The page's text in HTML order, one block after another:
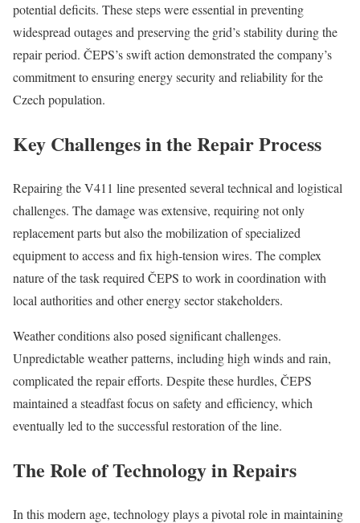
potential deficits. These steps were essential in preventing
widespread outages and preserving the grid’s stability during the
repair period. ČEPS’s swift action demonstrated the company’s
commitment to ensuring energy security and reliability for the
Czech population.
Key Challenges in the Repair Process
Repairing the V411 line presented several technical and logistical
challenges. The damage was extensive, requiring not only
replacement parts but also the mobilization of specialized
equipment to access and fix high-tension wires. The complex
nature of the task required ČEPS to work in coordination with
local authorities and other energy sector stakeholders.
Weather conditions also posed significant challenges.
Unpredictable weather patterns, including high winds and rain,
complicated the repair efforts. Despite these hurdles, ČEPS
maintained a steadfast focus on safety and efficiency, which
eventually led to the successful restoration of the line.
The Role of Technology in Repairs
In this modern age, technology plays a pivotal role in maintaining